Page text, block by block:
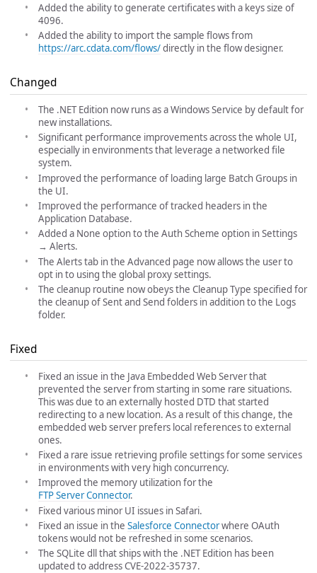
Added the ability to generate certificates with a keys size of
4096.
Added the ability to import the sample flows from
https://arc.cdata.com/flows/directly in the flow designer.
Changed
The .NET Edition now runs as a Windows Service by default for
new installations.
Significant performance improvements across the whole UI,
especially in environments that leverage a networked file
system.
Improved the performance of loading large Batch Groups in
the UI.
Improved the performance of tracked headers in the
Application Database.
Added a None option to the Auth Scheme option in Settings
→ Alerts.
The Alerts tab in the Advanced page now allows the user to
opt in to using the global proxy settings.
The cleanup routine now obeys the Cleanup Type specified for
the cleanup of Sent and Send folders in addition to the Logs
folder.
Fixed
Fixed an issue in the Java Embedded Web Server that
prevented the server from starting in some rare situations.
This was due to an externally hosted DTD that started
redirecting to a new location. As a result of this change, the
embedded web server prefers local references to external
ones.
Fixed a rare issue retrieving profile settings for some services
in environments with very high concurrency.
Improved the memory utilization for the
FTP Server Connector.
Fixed various minor UI issues in Safari.
Fixed an issue in the Salesforce Connectorwhere OAuth
tokens would not be refreshed in some scenarios.
The SQLite dll that ships with the .NET Edition has been
updated to address CVE-2022-35737.